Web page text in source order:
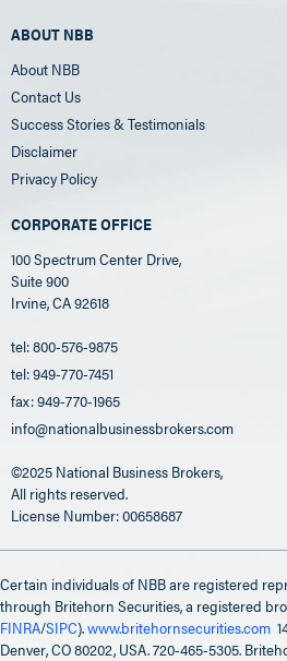
ABOUT NBB
About NBB
Contact Us
Success Stories & Testimonials
Disclaimer
Privacy Policy
CORPORATE OFFICE
100 Spectrum Center Drive,
Suite 900
Irvine, CA 92618
tel: 800-576-9875
tel: 949-770-7451
fax: 949-770-1965
info@nationalbusinessbrokers.com
©2025 National Business Brokers,
All rights reserved.
License Number: 00658687
Certain individuals of NBB are registered
through Britehorn Securities, a registered
FINRA/SIPC).www.britehornsecurities.com
Denver, CO 80202, USA. 720-465-5305.